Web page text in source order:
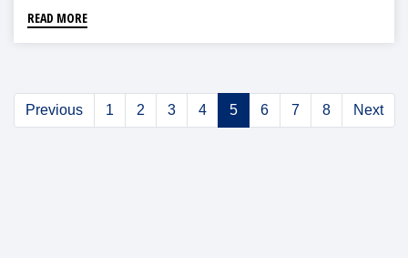
READ MORE
Previous 1 2 3 4 5 6 7 8 Next